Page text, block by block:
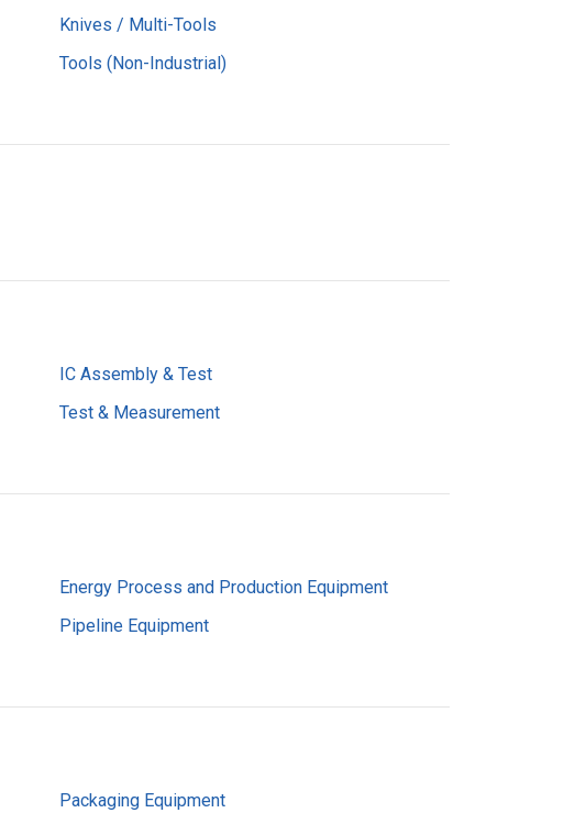
Knives / Multi-Tools
Tools (Non-Industrial)
IC Assembly & Test
Test & Measurement
Energy Process and Production Equipment
Pipeline Equipment
Packaging Equipment